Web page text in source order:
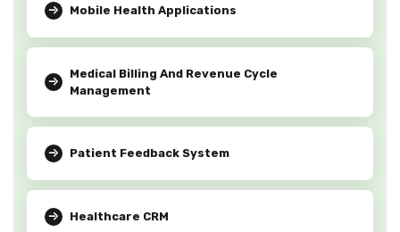
Mobile Health Applications
Medical Billing And Revenue Cycle
Management
Patient Feedback System
Healthcare CRM